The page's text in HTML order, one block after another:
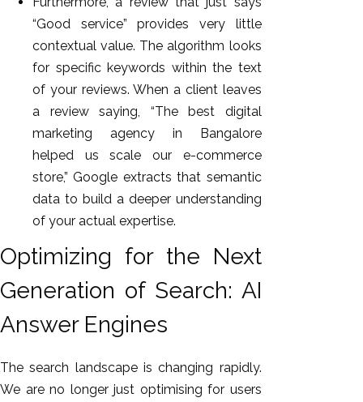
“Good service” provides very little
contextual value. The algorithm looks
for specific keywords within the text
of your reviews. When a client leaves
a review saying, “The best digital
marketing agency in Bangalore
helped us scale our e-commerce
store,” Google extracts that semantic
data to build a deeper understanding
of your actual expertise.
Optimizing for the Next
Generation of Search: AI
Answer Engines
The search landscape is changing rapidly.
We are no longer just optimising for users